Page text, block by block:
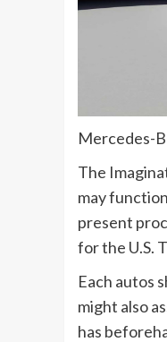
Mercedes-
The
may
present
for the U.S.
Each autos
might also
has